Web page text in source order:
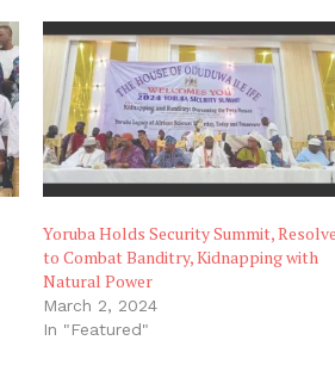
Yoruba Holds Security Summit,
to Combat Banditry, Kidnapping with
Natural Power
March 2, 2024
In "Featured"